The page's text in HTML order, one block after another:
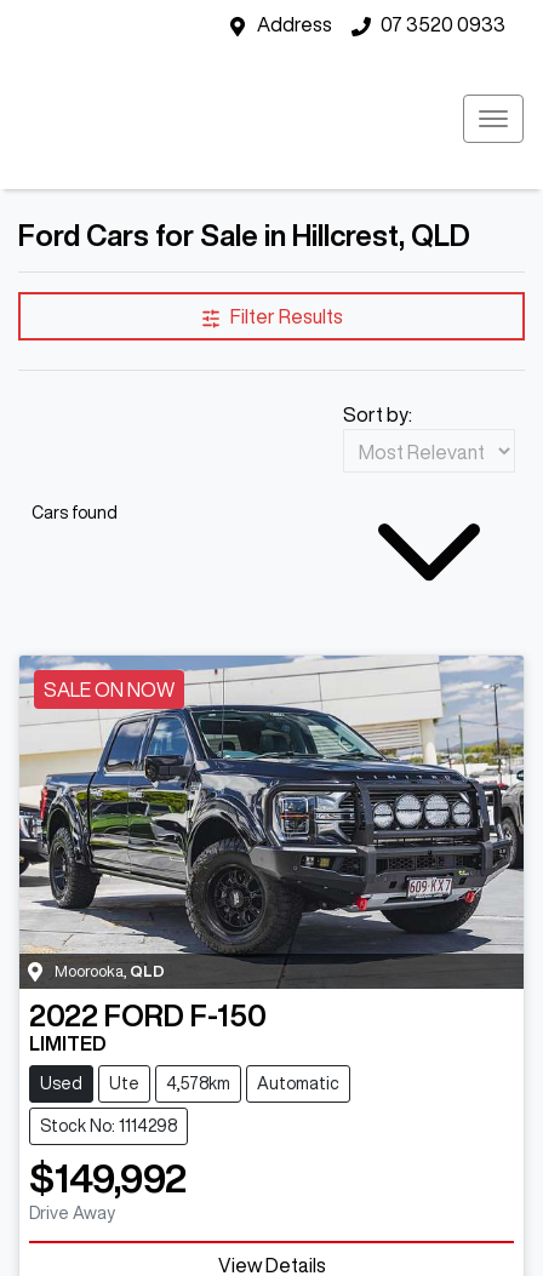
Address 07 3520 0933
Ford Cars for Sale in Hillcrest, QLD
Filter Results
Cars found
Sort by:
SALE ON NOW
Moorooka QLD
2022 FORD F-150
LIMITED
Used Ute 4,578km Automatic
Stock No: 1114298
$149,992
Drive Away
View Details